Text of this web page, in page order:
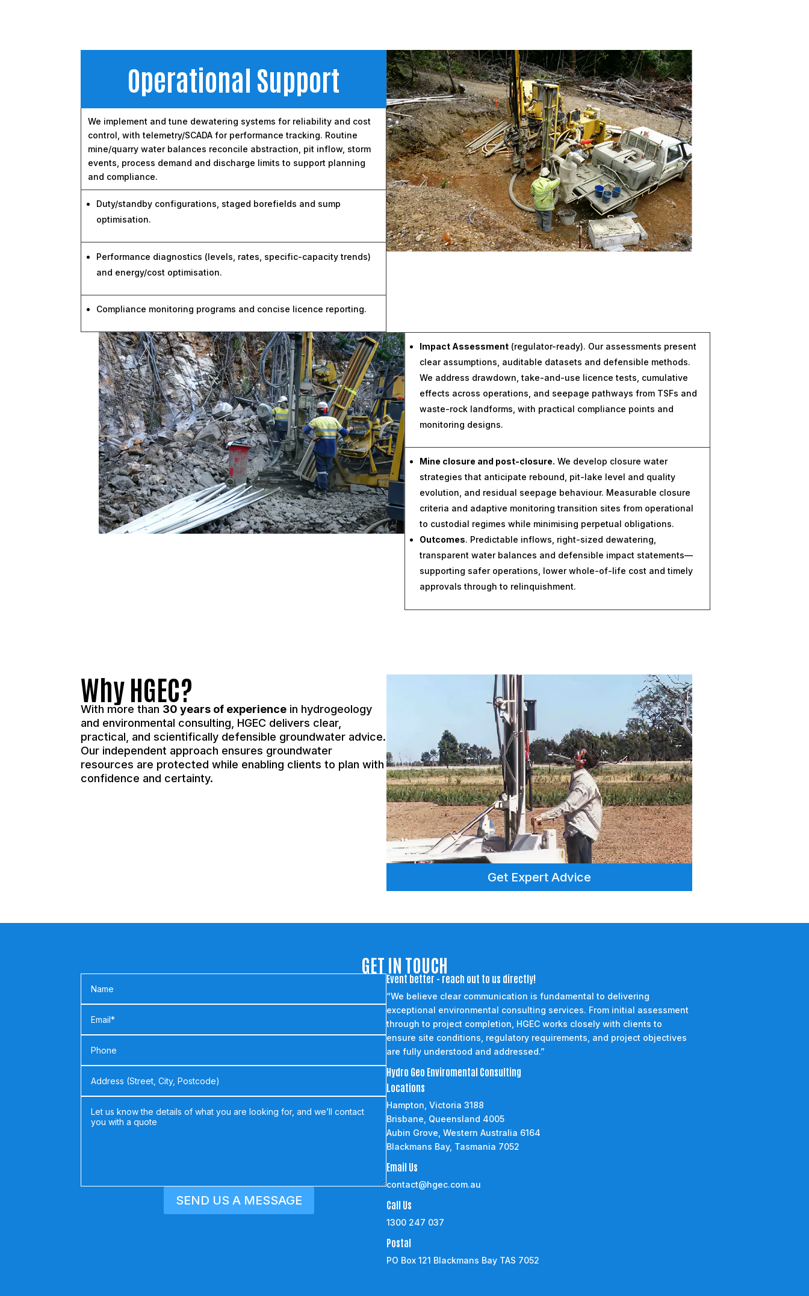
Operational Support
We implement and tune dewatering systems for reliability and cost
control, with telemetry/SCADA for performance tracking. Routine
mine/quarry water balances reconcile abstraction, pit inflow, storm
events, process demand and discharge limits to support planning
and compliance.
Duty/standby configurations, staged borefields and sump
optimisation.
Performance diagnostics (levels, rates, specific-capacity trends)
and energy/cost optimisation.
Compliance monitoring programs and concise licence reporting.
Impact Assessment (regulator-ready). Our assessments present
clear assumptions, auditable datasets and defensible methods.
We address drawdown, take-and-use licence tests, cumulative
effects across operations, and seepage pathways from TSFs and
waste-rock landforms, with practical compliance points and
monitoring designs.
Mine closure and post-closure. We develop closure water
strategies that anticipate rebound, pit-lake level and quality
evolution, and residual seepage behaviour. Measurable closure
criteria and adaptive monitoring transition sites from operational
to custodial regimes while minimising perpetual obligations.
Outcomes. Predictable inflows, right-sized dewatering,
transparent water balances and defensible impact statements—
supporting safer operations, lower whole-of-life cost and timely
approvals through to relinquishment.
Why HGEC?
With more than 30 years of experience in hydrogeology
and environmental consulting, HGEC delivers clear,
practical, and scientifically defensible groundwater advice.
Our independent approach ensures groundwater
resources are protected while enabling clients to plan with
confidence and certainty.
Get Expert Advice
GET IN TOUCH
SEND US A MESSAGE
Event better - reach out to us directly!
“We believe clear communication is fundamental to delivering
exceptional environmental consulting services. From initial assessment
through to project completion, HGEC works closely with clients to
ensure site conditions, regulatory requirements, and project objectives
are fully understood and addressed.”
Hydro Geo Enviromental Consulting
Locations
Hampton, Victoria 3188
Brisbane, Queensland 4005
Aubin Grove, Western Australia 6164
Blackmans Bay, Tasmania 7052
Email Us
contact@hgec.com.au
Call Us
1300 247 037
Postal
PO Box 121 Blackmans Bay TAS 7052